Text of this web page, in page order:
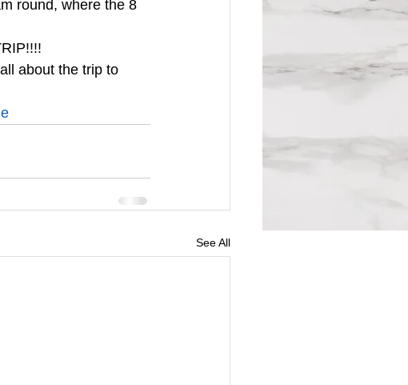
round, where the 8
about the trip to
See All